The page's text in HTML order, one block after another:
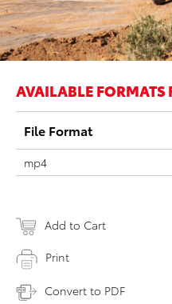
AVAILABLE
File Format
mp4
Add to Cart
Print
Convert to PDF